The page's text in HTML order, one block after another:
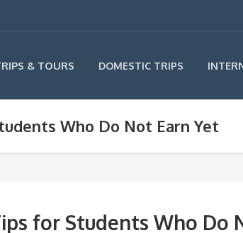
& TOURS DOMESTIC TRIPS
Who Do Not Earn Yet
for Students Who Do